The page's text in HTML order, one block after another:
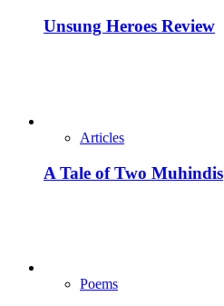
Unsung Heroes Review
Articles
A Tale of Two Muhindis
Poems